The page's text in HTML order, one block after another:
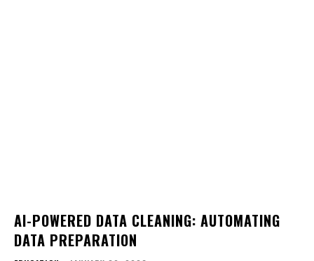
AI-POWERED DATA CLEANING: AUTOMATING
DATA PREPARATION